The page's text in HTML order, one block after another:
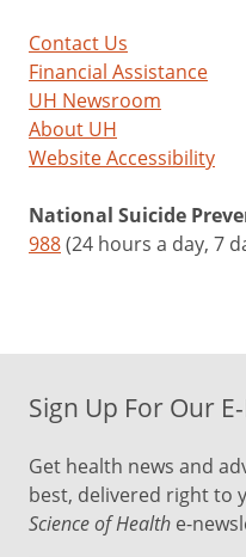
Contact Us
Financial Assistance
UH Newsroom
About UH
Website Accessibility
National Suicide
988(24 hours a day, 7
Sign Up For Our
Get health news and
best, delivered right to
Science of Health e-